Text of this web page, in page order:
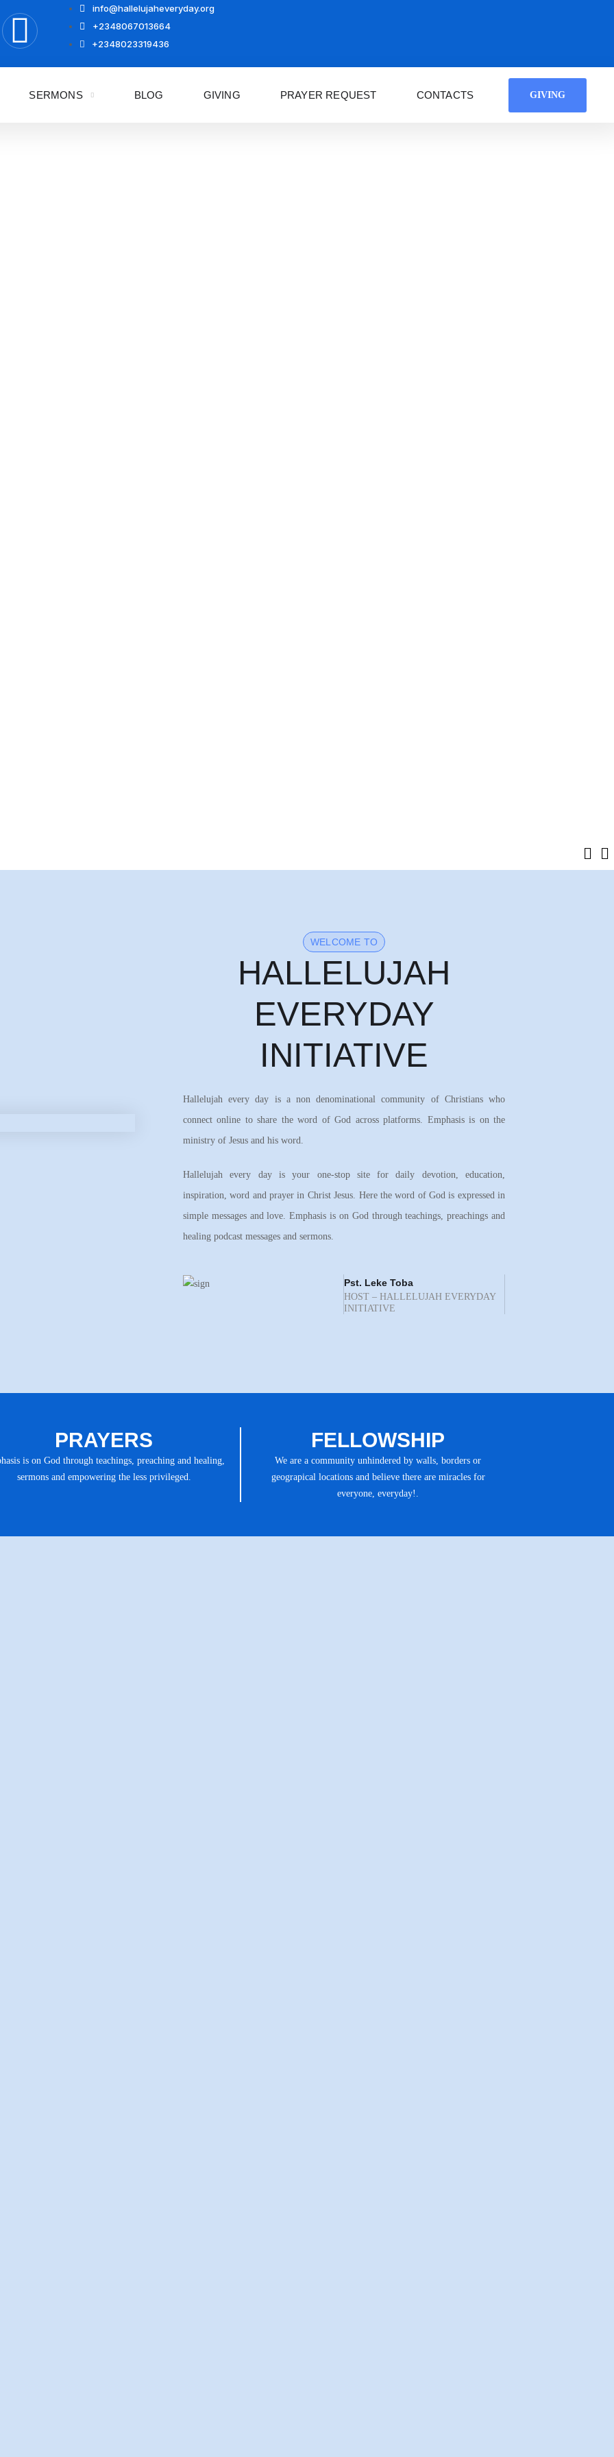
info@hallelujaheveryday.org
+2348067013664
+2348023319436
SERMONS BLOG GIVING PRAYER REQUEST CONTACTS GIVING
WELCOME TO
HALLELUJAH
EVERYDAY
INITIATIVE
Hallelujah every day is a non denominational community of Christians who
connect online to share the word of God across platforms. Emphasis is on the
ministry of Jesus and his word.
Hallelujah every day is your one-stop site for daily devotion, education,
inspiration, word and prayer in Christ Jesus. Here the word of God is expressed in
simple messages and love. Emphasis is on God through teachings, preachings and
healing podcast messages and sermons.
Pst. Leke Toba
HOST – HALLELUJAH EVERYDAY
INITIATIVE
PRAYERS
is on God through teachings, preaching and healing,
sermons and empowering the less privileged.
FELLOWSHIP
We are a community unhindered by walls, borders or
geograpical locations and believe there are miracles for
everyone, everyday!.